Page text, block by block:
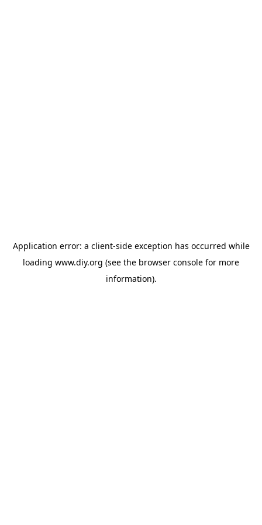
Application error: a client-side exception has occurred while
loading www.diy.org (see the browser console for more
information).